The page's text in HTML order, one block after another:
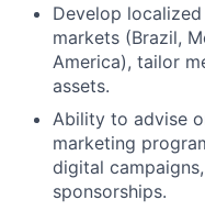
Develop
markets (Brazil,
America), tailor
assets.
Ability to advise
marketing
digital
sponsorships.